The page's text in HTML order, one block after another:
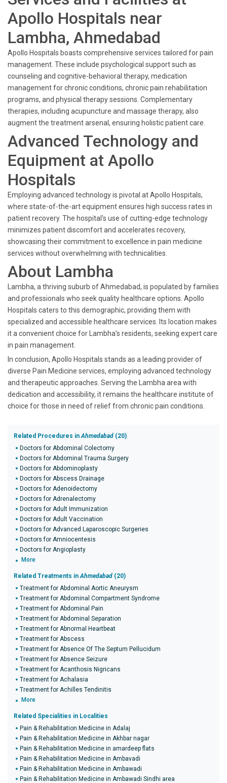
Apollo Hospitals near
Lambha, Ahmedabad
Apollo Hospitals boasts comprehensive services tailored for pain
management. These include psychological support such as
counseling and cognitive-behavioral therapy, medication
management for chronic conditions, chronic pain rehabilitation
programs, and physical therapy sessions. Complementary
therapies, including acupuncture and massage therapy, also
augment the treatment arsenal, ensuring holistic patient care.
Advanced Technology and
Equipment at Apollo
Hospitals
Employing advanced technology is pivotal at Apollo Hospitals,
where state-of-the-art equipment ensures high success rates in
patient recovery. The hospital's use of cutting-edge technology
minimizes patient discomfort and accelerates recovery,
showcasing their commitment to excellence in pain medicine
services without overwhelming with technicalities.
About Lambha
Lambha, a thriving suburb of Ahmedabad, is populated by families
and professionals who seek quality healthcare options. Apollo
Hospitals caters to this demographic, providing them with
specialized and accessible healthcare services. Its location makes
it a convenient choice for Lambha’s residents, seeking expert care
in pain management.
In conclusion, Apollo Hospitals stands as a leading provider of
diverse Pain Medicine services, employing advanced technology
and therapeutic approaches. Serving the Lambha area with
dedication and accessibility, it remains the healthcare institute of
choice for those in need of relief from chronic pain conditions.
Related Procedures inAhmedabad (20)
Doctors for Abdominal Colectomy
Doctors for Abdominal Trauma Surgery
Doctors for Abdominoplasty
Doctors for Abscess Drainage
Doctors for Adenoidectomy
Doctors for Adrenalectomy
Doctors for Adult Immunization
Doctors for Adult Vaccination
Doctors for Advanced Laparoscopic Surgeries
Doctors for Amniocentesis
Doctors for Angioplasty
More
Related Treatments inAhmedabad (20)
Treatment for Abdominal Aortic Aneurysm
Treatment for Abdominal Compartment Syndrome
Treatment for Abdominal Pain
Treatment for Abdominal Separation
Treatment for Abnormal Heartbeat
Treatment for Abscess
Treatment for Absence Of The Septum Pellucidum
Treatment for Absence Seizure
Treatment for Acanthosis Nigricans
Treatment for Achalasia
Treatment for Achilles Tendinitis
More
Related Specialities in Localities
Pain & Rehabilitation Medicine in Adalaj
Pain & Rehabilitation Medicine in Akhbar nagar
Pain & Rehabilitation Medicine in amardeep flats
Pain & Rehabilitation Medicine in Ambavadi
Pain & Rehabilitation Medicine in Ambawadi
Pain & Rehabilitation Medicine in Ambawadi Sindhi area